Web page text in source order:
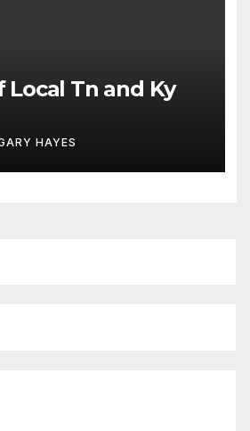
Local Tn and Ky
HAYES